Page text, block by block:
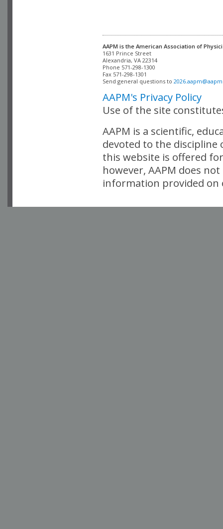
AAPM is the American Association of
Alexandria, VA 22314
Phone 571-298-1300
Fax 571-298-1301
Send general questions to
AAPM's Privacy Policy
Use of the site
AAPM is a scientific,
devoted to the
this website is offered
however, AAPM does
information provided on